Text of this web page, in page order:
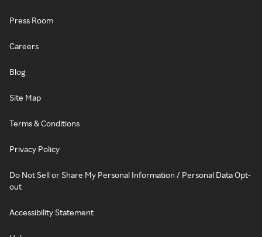
Press Room
Careers
Blog
Site Map
Terms & Conditions
Privacy Policy
Do Not Sell or Share My Personal Information / Personal Data Opt-
out
Accessibility Statement